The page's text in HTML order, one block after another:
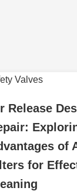
Release
of
for